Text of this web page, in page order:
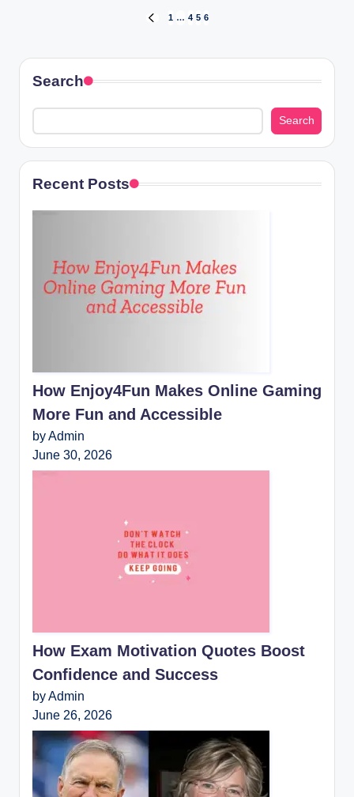
navigation
PREVIOUS
1 … 4 5 6
Search
Search
Recent Posts
How Enjoy4Fun Makes Online Gaming
More Fun and Accessible
by Admin
June 30, 2026
How Exam Motivation Quotes Boost
Confidence and Success
by Admin
June 26, 2026